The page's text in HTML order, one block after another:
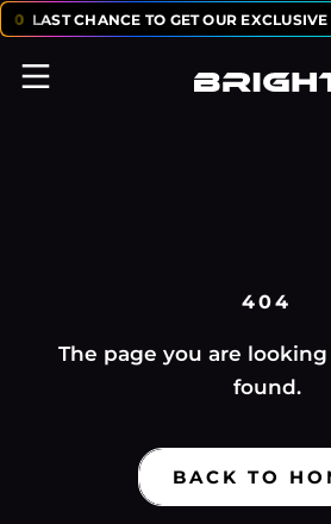
50 LAST CHANCE TO GET OUR
404
The page you are
found.
BACK TO